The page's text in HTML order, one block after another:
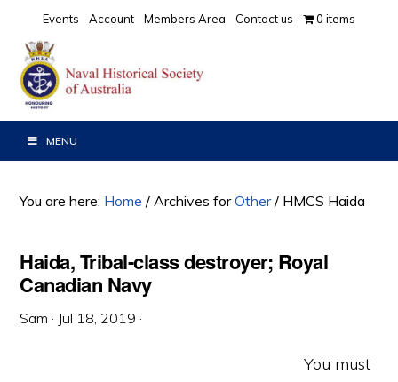
primary
navigation
main
content
primary
sidebar
Events Account Members Area Contact us 0 items
MENU
You are here: Home / Archives forOther / HMCS Haida
Haida, Tribal-class destroyer; Royal
Canadian Navy
Sam · Jul 18, 2019 ·
You must